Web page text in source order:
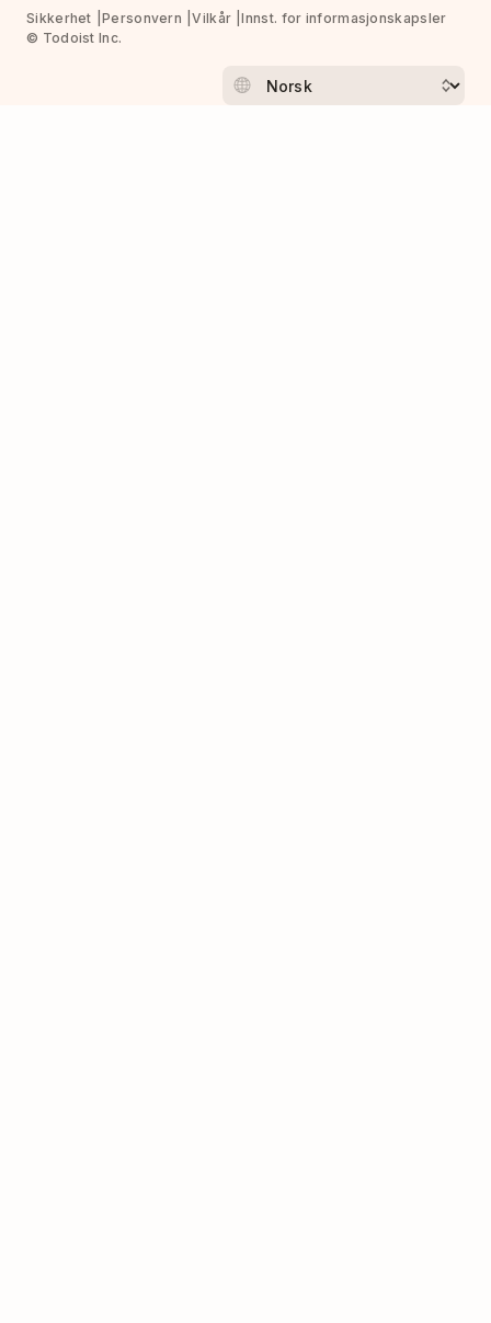
Sikkerhet Personvern Vilkår
Innst. for informasjonskapsler
© Todoist Inc.